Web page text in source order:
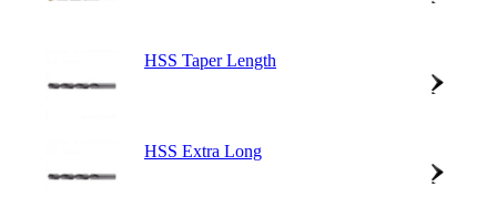
HSS Taper Length
HSS Extra Long